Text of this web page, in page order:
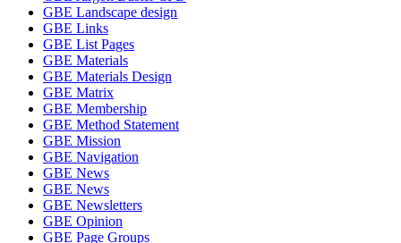
GBE Landscape design
GBE Links
GBE List Pages
GBE Materials
GBE Materials Design
GBE Matrix
GBE Membership
GBE Method Statement
GBE Mission
GBE Navigation
GBE News
GBE News
GBE Newsletters
GBE Opinion
GBE Page Groups